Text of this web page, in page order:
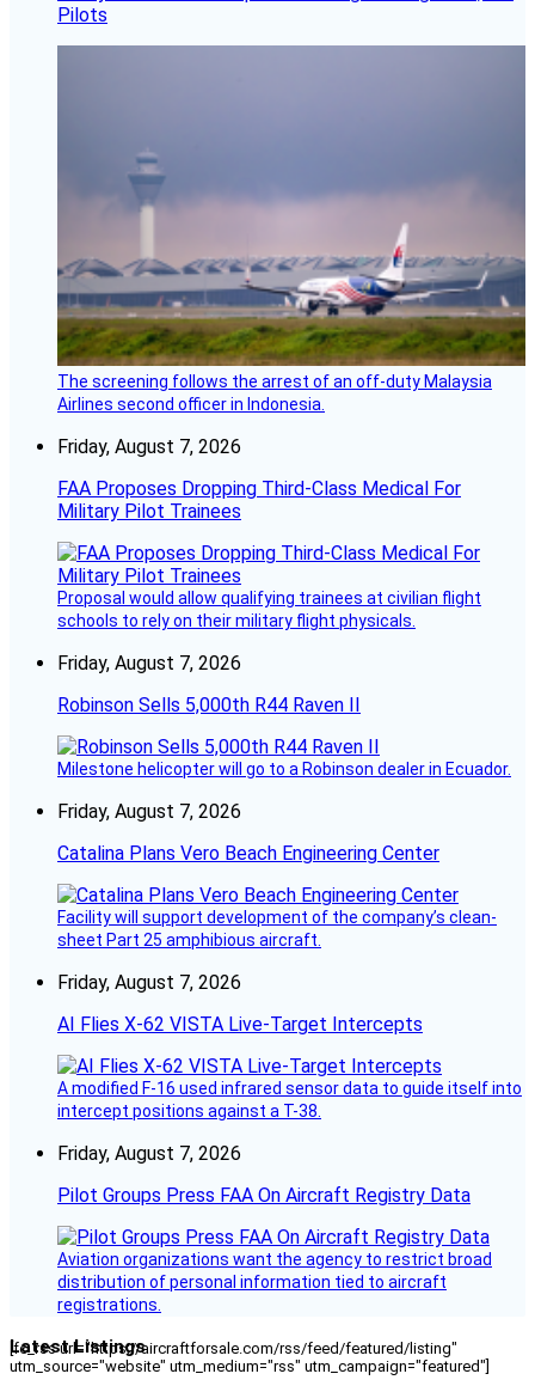
Pilots
The screening follows the arrest of an off-duty Malaysia
Airlines second officer in Indonesia.
Friday, August 7, 2026
FAA Proposes Dropping Third-Class Medical For
Military Pilot Trainees
Proposal would allow qualifying trainees at civilian flight
schools to rely on their military flight physicals.
Friday, August 7, 2026
Robinson Sells 5,000th R44 Raven II
Milestone helicopter will go to a Robinson dealer in Ecuador.
Friday, August 7, 2026
Catalina Plans Vero Beach Engineering Center
Facility will support development of the company’s clean-
sheet Part 25 amphibious aircraft.
Friday, August 7, 2026
AI Flies X-62 VISTA Live-Target Intercepts
A modified F-16 used infrared sensor data to guide itself into
intercept positions against a T-38.
Friday, August 7, 2026
Pilot Groups Press FAA On Aircraft Registry Data
Aviation organizations want the agency to restrict broad
distribution of personal information tied to aircraft
registrations.
Latest Listings
[fc_rss url="https://aircraftforsale.com/rss/feed/featured/listing"
utm_source="website" utm_medium="rss" utm_campaign="featured"]